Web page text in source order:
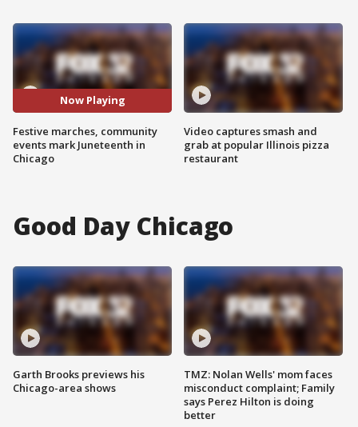
Now Playing
Festive marches, community
events mark Juneteenth in
Chicago
Video captures smash and
grab at popular Illinois pizza
restaurant
Good Day Chicago
Garth Brooks previews his
Chicago-area shows
TMZ: Nolan Wells' mom faces
misconduct complaint; Family
says Perez Hilton is doing
better